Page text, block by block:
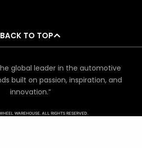
BACK TO TOP
global leader in the automotive
built on passion, inspiration, and
innovation.”
WAREHOUSE. ALL RIGHTS RESERVED.